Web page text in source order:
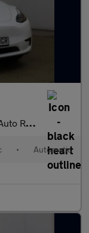
Roof, Touchsc
• Automatic